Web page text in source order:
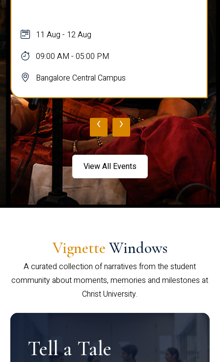
11 Aug - 12 Aug
09:00 AM - 05:00 PM
Bangalore Central Campus
‹ ›
View All Events
Vignette Windows
A curated collection of narratives from the student
community about moments, memories and milestones at
Christ University.
Tell a Tale